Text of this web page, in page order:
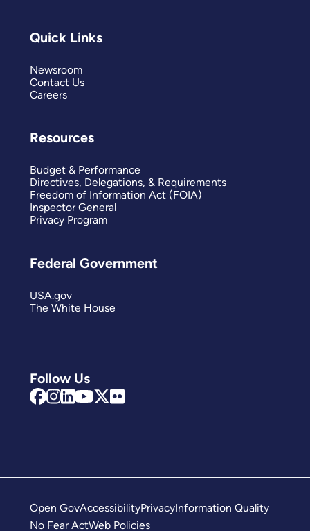
Follow Us
Quick Links
Newsroom
Contact Us
Careers
Resources
Budget & Performance
Directives, Delegations, & Requirements
Freedom of Information Act (FOIA)
Inspector General
Privacy Program
Federal Government
USA.gov
The White House
Open GovAccessibilityPrivacyInformation Quality
No Fear ActWeb Policies